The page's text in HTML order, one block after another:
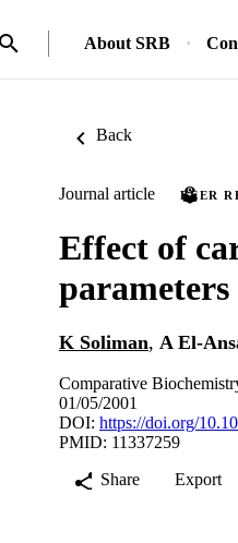
About SRB
Back
Journal article PEER
Effect of
K Soliman, A El-
Comparative
01/05/2001
DOI: https://doi.org/
PMID: 11337259
Share
Export